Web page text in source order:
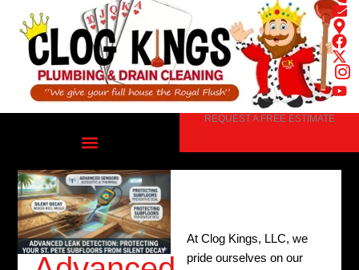
content
REQUEST A FREE ESTIMATE
At Clog Kings, LLC, we
pride ourselves on our